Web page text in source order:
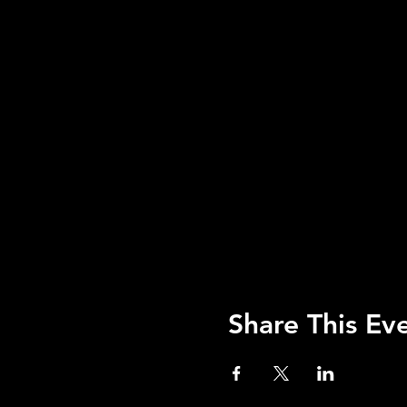
Share This